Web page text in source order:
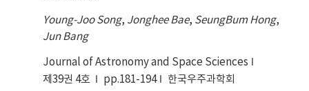
quiet-time level throughout the storm
phase, except during the main phase of the
15% on average, and exceed well over 70% in
the worst case. Interestingly, the largest
stars, with an enrichment of heavy elements.
We analyzed the relationships between the
relative abundances of chemical elements
and their second ionization potentials and
condensation temperatures. We
Young-Joo Song, Jonghee Bae, SeungBum Hong,
Jun Bang
Journal of Astronomy and Space Sciences
제39권 4호
pp.181-194 한국우주과학회